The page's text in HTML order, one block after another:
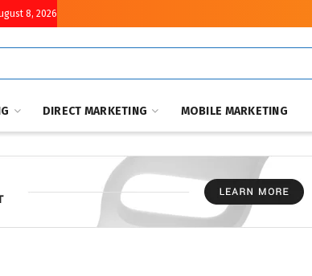
8, 2026
DIRECT MARKETING MOBILE MARKETING